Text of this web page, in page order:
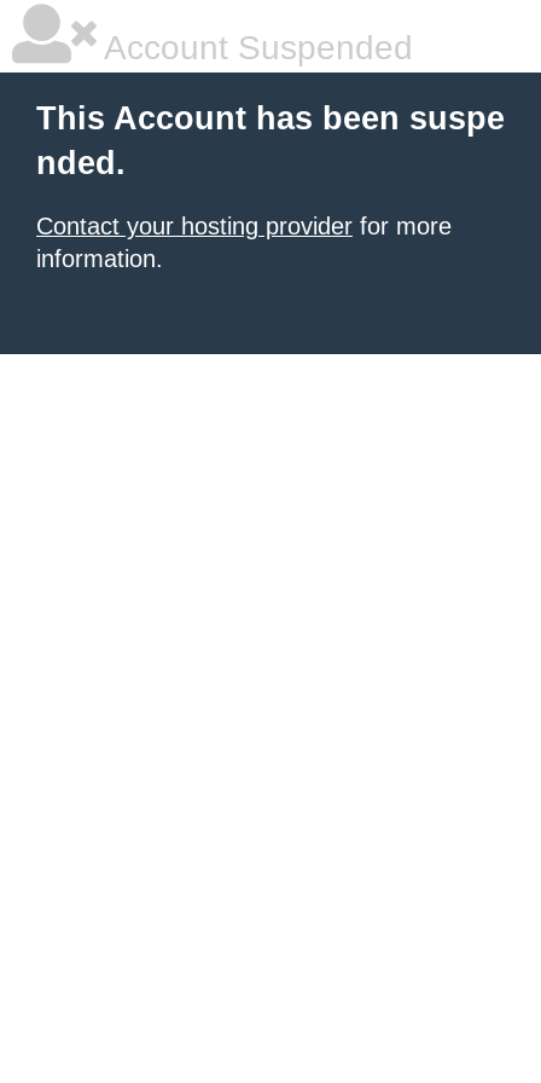
Account Suspended
This Account has been suspe
nded.
Contact your hosting provider for more
information.